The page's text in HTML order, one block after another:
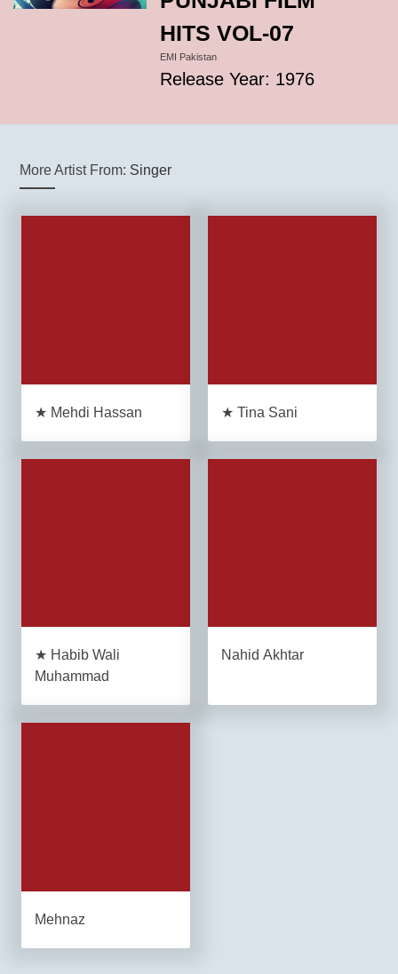
HITS VOL-07
EMI Pakistan
Release Year: 1976
More Artist From: Singer
★ Mehdi Hassan ★ Tina Sani
★ Habib Wali
Muhammad
Nahid Akhtar
Mehnaz